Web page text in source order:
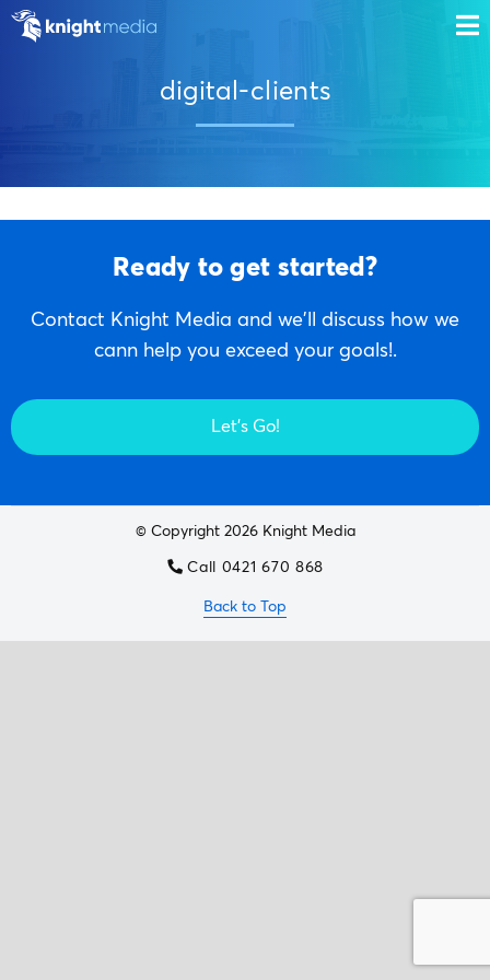
digital-clients
Ready to get started?
Contact Knight Media and we'll discuss how we
cann help you exceed your goals!.
Let's Go!
© Copyright 2026 Knight Media
Call 0421 670 868
Back to Top